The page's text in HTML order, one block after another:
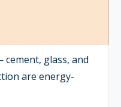
glass, and
are energy-